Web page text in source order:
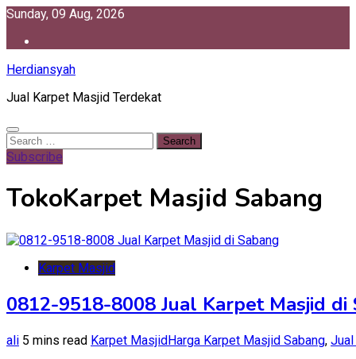
Skip
content
Sunday, 09 Aug, 2026
Herdiansyah
Jual Karpet Masjid Terdekat
Search
for:
Subscribe
TokoKarpet Masjid Sabang
Karpet Masjid
0812-9518-8008 Jual Karpet Masjid di
ali 5 mins read Karpet MasjidHarga Karpet Masjid Sabang,